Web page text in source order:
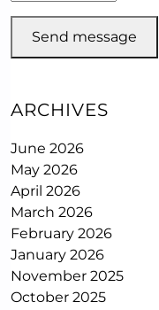
Send message
ARCHIVES
June 2026
May 2026
April 2026
March 2026
February 2026
January 2026
November 2025
October 2025